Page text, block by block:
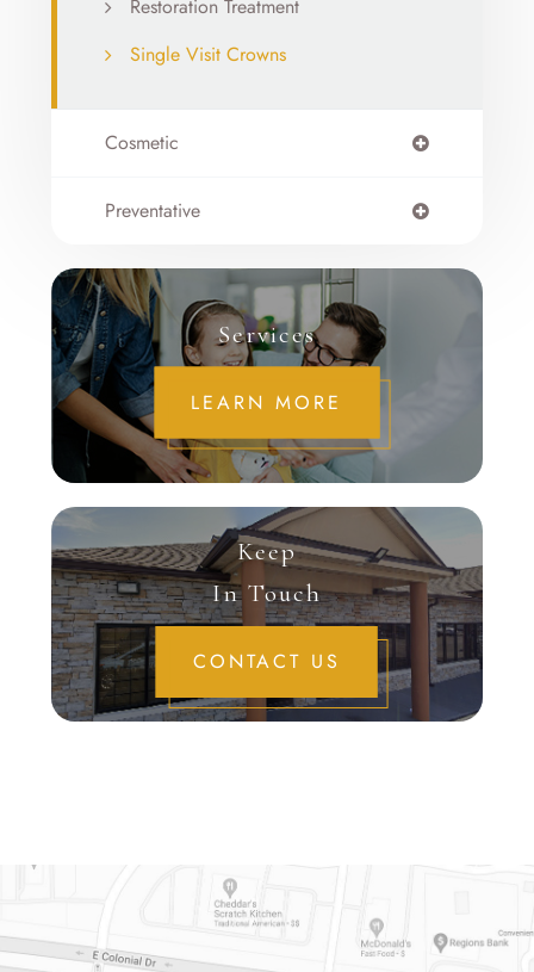
Restoration Treatment
Single Visit Crowns
Cosmetic
Preventative
Services
LEARN MORE
Keep
In Touch
CONTACT US